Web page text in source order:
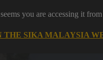
you are accessing it
THE SIKA MALAYSIA